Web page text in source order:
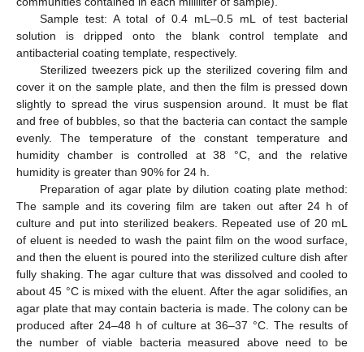
Sample test: A total of 0.4 mL–0.5 mL of test bacterial
solution is dripped onto the blank control template and
antibacterial coating template, respectively.
Sterilized tweezers pick up the sterilized covering film and
cover it on the sample plate, and then the film is pressed down
slightly to spread the virus suspension around. It must be flat
and free of bubbles, so that the bacteria can contact the sample
evenly. The temperature of the constant temperature and
humidity chamber is controlled at 38 °C, and the relative
humidity is greater than 90% for 24 h.
Preparation of agar plate by dilution coating plate method:
The sample and its covering film are taken out after 24 h of
culture and put into sterilized beakers. Repeated use of 20 mL
of eluent is needed to wash the paint film on the wood surface,
and then the eluent is poured into the sterilized culture dish after
fully shaking. The agar culture that was dissolved and cooled to
about 45 °C is mixed with the eluent. After the agar solidifies, an
agar plate that may contain bacteria is made. The colony can be
produced after 24–48 h of culture at 36–37 °C. The results of
the number of viable bacteria measured above need to be